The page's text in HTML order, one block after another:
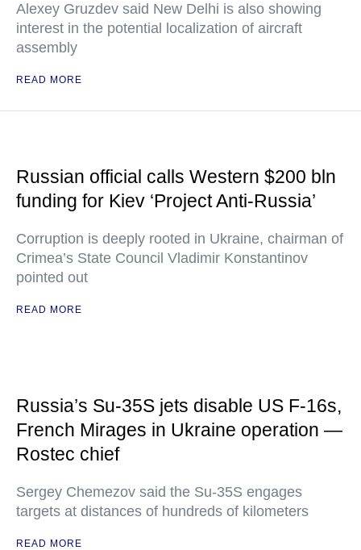
Alexey Gruzdev said New Delhi is also showing
interest in the potential localization of aircraft
assembly
READ MORE
Russian official calls Western $200 bln
funding for Kiev ‘Project Anti-Russia’
Corruption is deeply rooted in Ukraine, chairman of
Crimea’s State Council Vladimir Konstantinov
pointed out
READ MORE
Russia’s Su-35S jets disable US F-16s,
French Mirages in Ukraine operation —
Rostec chief
Sergey Chemezov said the Su-35S engages
targets at distances of hundreds of kilometers
READ MORE